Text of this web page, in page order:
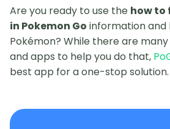
Are you ready to use the how to
in Pokemon Go information
Pokémon? While there are
and apps to help you do that,
best app for a one-stop solution.